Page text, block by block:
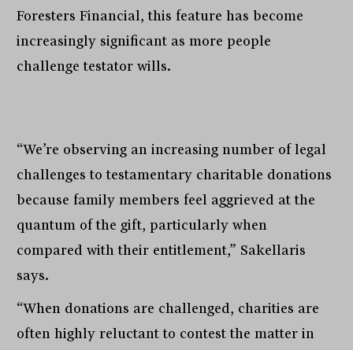
Foresters Financial, this feature has become
increasingly significant as more people
challenge testator wills.
“We’re observing an increasing number of legal
challenges to testamentary charitable donations
because family members feel aggrieved at the
quantum of the gift, particularly when
compared with their entitlement,” Sakellaris
says.
“When donations are challenged, charities are
often highly reluctant to contest the matter in